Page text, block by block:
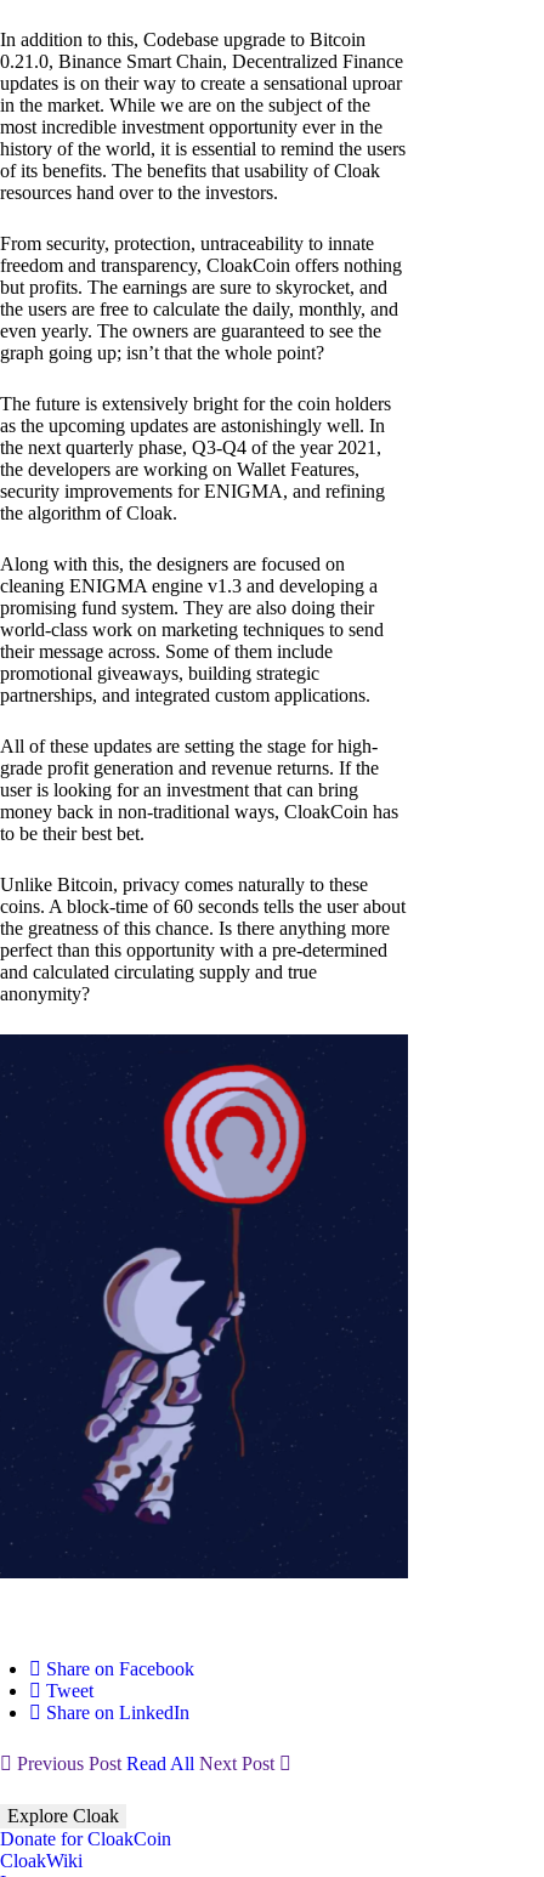
In addition to this, Codebase upgrade to Bitcoin
0.21.0, Binance Smart Chain, Decentralized Finance
updates is on their way to create a sensational uproar
in the market. While we are on the subject of the
most incredible investment opportunity ever in the
history of the world, it is essential to remind the users
of its benefits. The benefits that usability of Cloak
resources hand over to the investors.
From security, protection, untraceability to innate
freedom and transparency, CloakCoin offers nothing
but profits. The earnings are sure to skyrocket, and
the users are free to calculate the daily, monthly, and
even yearly. The owners are guaranteed to see the
graph going up; isn’t that the whole point?
The future is extensively bright for the coin holders
as the upcoming updates are astonishingly well. In
the next quarterly phase, Q3-Q4 of the year 2021,
the developers are working on Wallet Features,
security improvements for ENIGMA, and refining
the algorithm of Cloak.
Along with this, the designers are focused on
cleaning ENIGMA engine v1.3 and developing a
promising fund system. They are also doing their
world-class work on marketing techniques to send
their message across. Some of them include
promotional giveaways, building strategic
partnerships, and integrated custom applications.
All of these updates are setting the stage for high-
grade profit generation and revenue returns. If the
user is looking for an investment that can bring
money back in non-traditional ways, CloakCoin has
to be their best bet.
Unlike Bitcoin, privacy comes naturally to these
coins. A block-time of 60 seconds tells the user about
the greatness of this chance. Is there anything more
perfect than this opportunity with a pre-determined
and calculated circulating supply and true
anonymity?
Share on Facebook
Tweet
Share on LinkedIn
Previous Post Read All Next Post
Explore Cloak
Donate for CloakCoin
CloakWiki